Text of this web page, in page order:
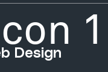
Design